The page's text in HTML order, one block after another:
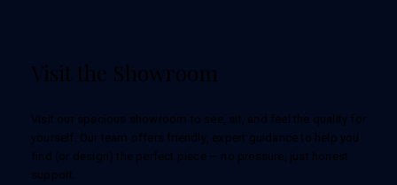
Visit the Showroom
Visit our spacious showroom to see, sit, and feel the quality for
yourself. Our team offers friendly, expert guidance to help you
find (or design) the perfect piece — no pressure, just honest
support.